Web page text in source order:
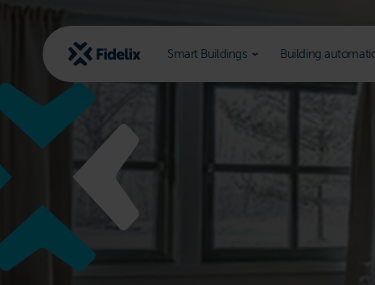
content
Smart Buildings Building